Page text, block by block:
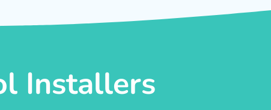
Installers